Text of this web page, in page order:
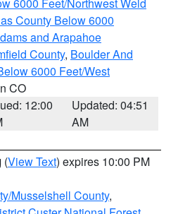
County Below 6000
and Arapahoe
County, Boulder And
6000 Feet/West
CO
12:00
Updated: 04:51
AM
(View Text) expires 10:00 PM
Musselshell County,